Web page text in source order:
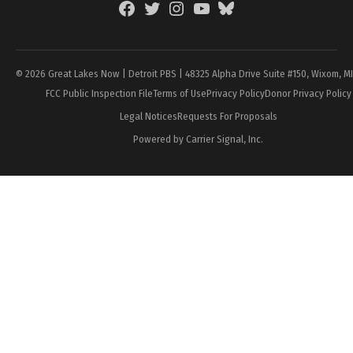
FacebookTwitterInstagramYouTubeBlueSky
© 2026 Great Lakes Now | Detroit PBS | 48325 Alpha Drive Suite #150, Wixom,
FCC Public Inspection FileTerms of UsePrivacy PolicyDonor Privacy Policy
Legal NoticesRequests For Proposals
Powered by Carrier Signal, Inc.